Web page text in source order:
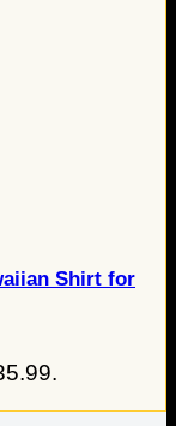
Shirt for